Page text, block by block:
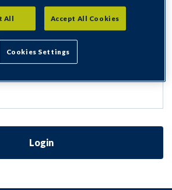
Login
All Accept All Cookies
Cookies Settings